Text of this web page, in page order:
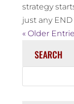
strategy
just any END
« Older
SEARCH